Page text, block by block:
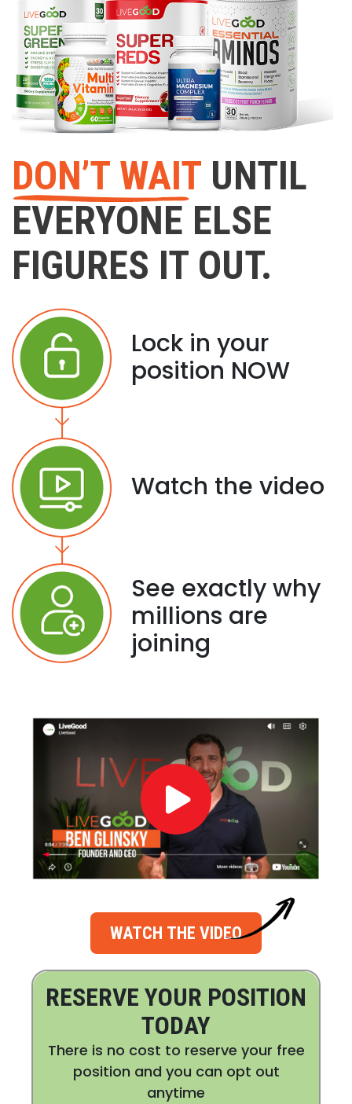
DON’T WAIT UNTIL
EVERYONE ELSE
FIGURES IT OUT.
Lock in your
position NOW
Watch the video
See exactly why
millions are
joining
WATCH THE VIDEO
RESERVE YOUR POSITION
TODAY
There is no cost to reserve your free
position and you can opt out
anytime